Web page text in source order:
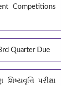
Competitions
Quarter Due
પરીક્ષા